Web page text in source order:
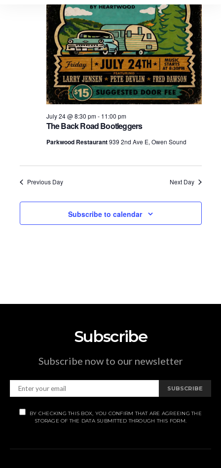
The Back Road Bootleggers
July 24 @ 8:30 pm- 11:00 pm
Parkwood Restaurant939 2nd Ave E, Owen Sound
Previous Day Next Day
Subscribe to calendar
Subscribe
Subscribe now to our newsletter
SUBSCRIBE
BY CHECKING THIS BOX, YOU CONFIRM THAT ARE AGREEING THE
STORAGE OF THE DATA SUBMITTED THROUGH THIS FORM.